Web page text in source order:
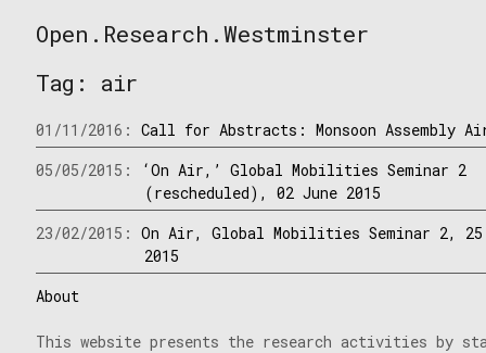
to
Open.Research.Westminster
Westminster
Tag: air
01/11/2016:Call for Abstracts: Monsoon Assembly
05/05/2015:
‘On Air,’ Global Mobilities Seminar 2
(rescheduled), 02 June 2015
23/02/2015:On Air, Global Mobilities Seminar 2, 25
2015
About
This website presents the research activities by